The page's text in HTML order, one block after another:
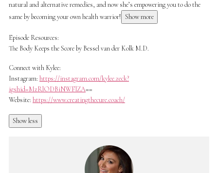
natural and alternative remedies, and now she’s empowering you to do the
same by becoming your own health warrior! Show more
Episode Resources:
The Body Keeps the Score by Bessel van der Kolk M.D.
Connect with Kylee:
Instagram: https://instagram.com/kylee.zeck?
igshid=MzRlODBiNWFlZA==
Website: https://www.creatingthecure.coach/
Show less